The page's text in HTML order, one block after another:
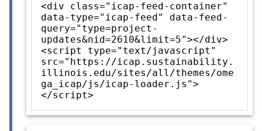
<div class="icap-feed-container"
data-type="icap-feed" data-feed-
query="type=project-
updates&nid=2610&limit=5"></div>
<script type="text/javascript"
src="https://icap.sustainability.
illinois.edu/sites/all/themes/ome
ga_icap/js/icap-loader.js">
</script>